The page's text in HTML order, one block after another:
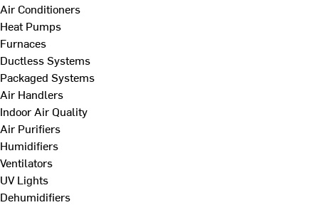
Air Conditioners
Heat Pumps
Furnaces
Ductless Systems
Packaged Systems
Air Handlers
Indoor Air Quality
Air Purifiers
Humidifiers
Ventilators
UV Lights
Dehumidifiers